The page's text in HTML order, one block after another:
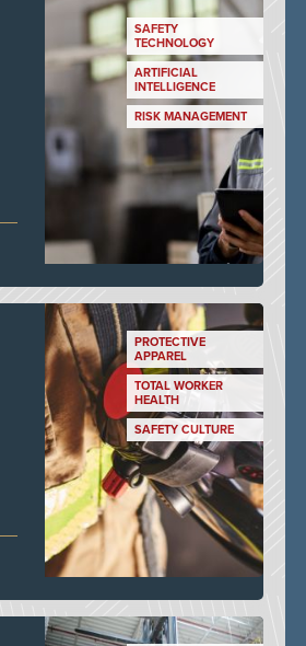
SAFETY
TECHNOLOGY
ARTIFICIAL
INTELLIGENCE
RISK MANAGEMENT
PROTECTIVE
APPAREL
TOTAL WORKER
HEALTH
SAFETY CULTURE